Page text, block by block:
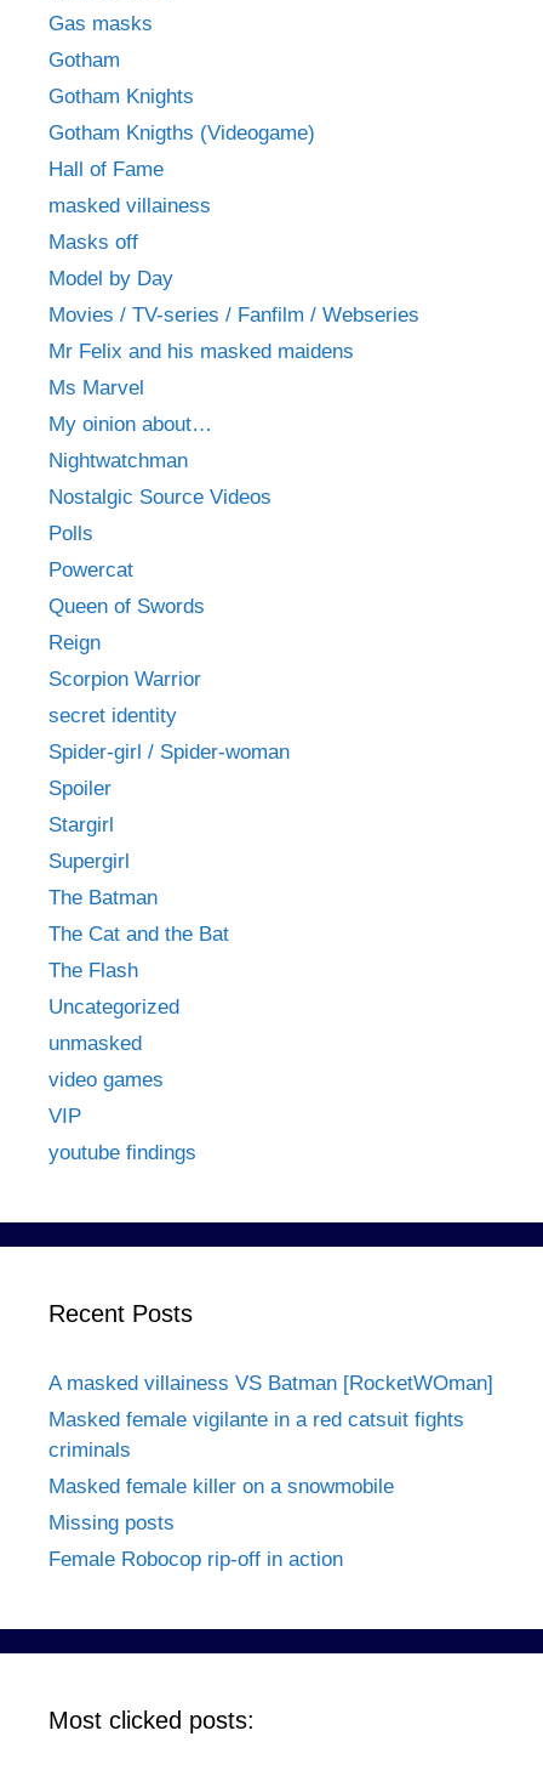
Gas masks
Gotham
Gotham Knights
Gotham Knigths (Videogame)
Hall of Fame
masked villainess
Masks off
Model by Day
Movies / TV-series / Fanfilm / Webseries
Mr Felix and his masked maidens
Ms Marvel
My oinion about…
Nightwatchman
Nostalgic Source Videos
Polls
Powercat
Queen of Swords
Reign
Scorpion Warrior
secret identity
Spider-girl / Spider-woman
Spoiler
Stargirl
Supergirl
The Batman
The Cat and the Bat
The Flash
Uncategorized
unmasked
video games
VIP
youtube findings
Recent Posts
A masked villainess VS Batman [RocketWOman]
Masked female vigilante in a red catsuit fights
criminals
Masked female killer on a snowmobile
Missing posts
Female Robocop rip-off in action
Most clicked posts: